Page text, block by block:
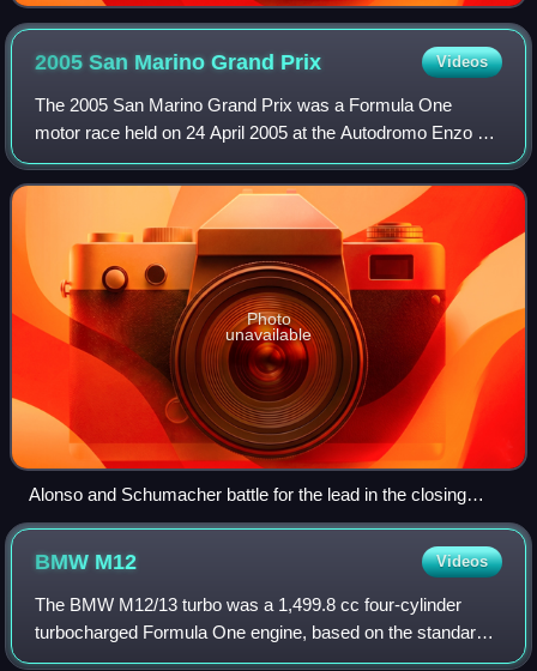
2005 San Marino Grand Prix Videos
The 2005 San Marino Grand Prix was a Formula One
motor race held on 24 April 2005 at the Autodromo Enzo e
Dino Ferrari in Imola, Italy. The 62-lap race was the fourth
round of the 2005 Formula One sea
Photo
unavailable
Alonso and Schumacher battle for the lead in the closing
stages of the race.
BMW M12 Videos
The BMW M12/13 turbo was a 1,499.8 cc four-cylinder
turbocharged Formula One engine, based on the standard
BMW M10 engine introduced in 1961, and powered the F1